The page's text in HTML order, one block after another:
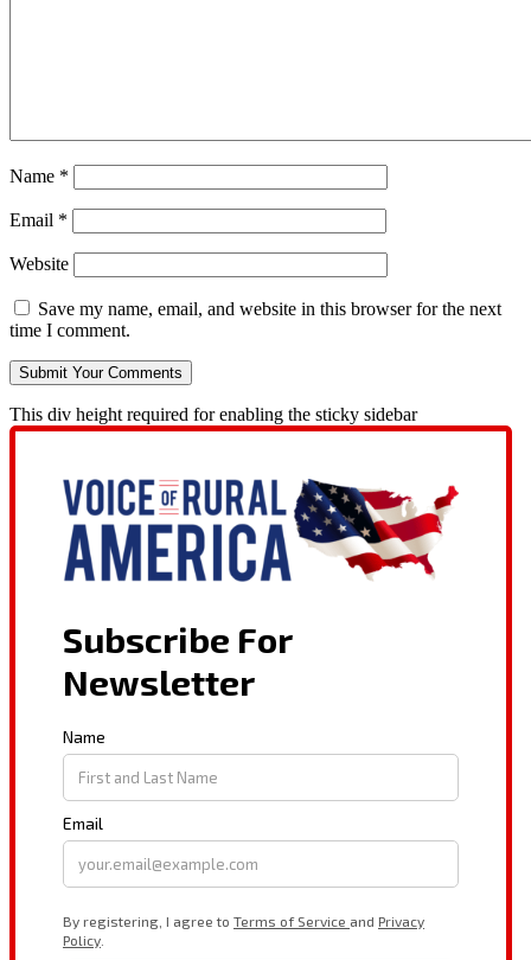
Name *
Email *
Website
Save my name, email, and website in this browser for the next
time I comment.
This div height required for enabling the sticky sidebar